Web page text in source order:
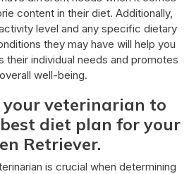
content in their diet. Additionally,
level and any specific dietary
they may have will help you
individual needs and promotes
well-being.
veterinarian to
diet plan for your
Retriever.
is crucial when determining